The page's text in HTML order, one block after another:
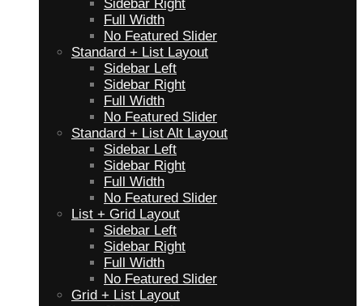
Sidebar Right
Full Width
No Featured Slider
Standard + List Layout
Sidebar Left
Sidebar Right
Full Width
No Featured Slider
Standard + List Alt Layout
Sidebar Left
Sidebar Right
Full Width
No Featured Slider
List + Grid Layout
Sidebar Left
Sidebar Right
Full Width
No Featured Slider
Grid + List Layout